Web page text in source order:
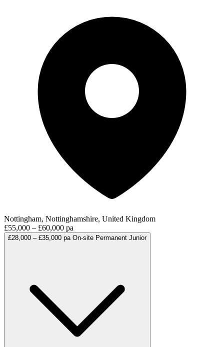
Nottingham, Nottinghamshire, United Kingdom
£55,000 – £60,000 pa
£28,000 – £35,000 pa On-site Permanent Junior